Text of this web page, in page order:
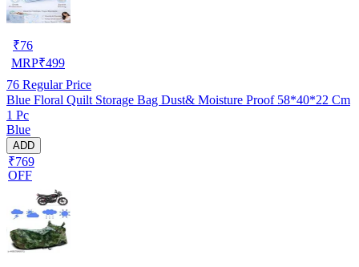
₹76
MRP₹499
76 Regular Price
Blue Floral Quilt Storage Bag Dust& Moisture Proof 58*40*22 Cm
1 Pc
Blue
ADD
₹769
OFF